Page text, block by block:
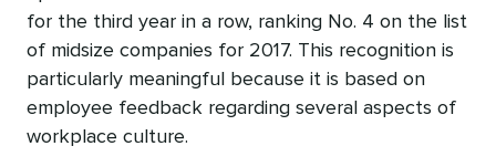
for the third year in a row, ranking No. 4 on the list
of midsize companies for 2017. This recognition is
particularly meaningful because it is based on
employee feedback regarding several aspects of
workplace culture.